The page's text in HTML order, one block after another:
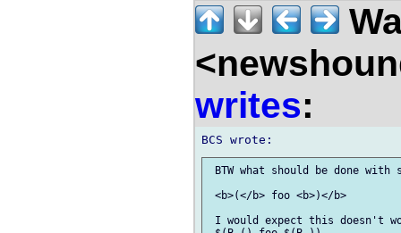
writes:
BTW what should be done
<b>(</b> foo <b>)</b>
I would expect this doesn't